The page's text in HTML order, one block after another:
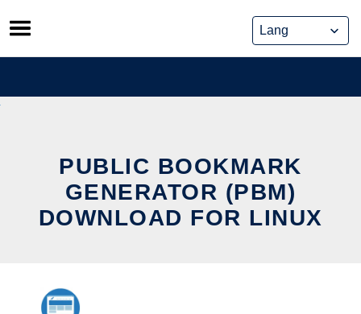
Skip
to
content
PUBLIC BOOKMARK
GENERATOR (PBM)
DOWNLOAD FOR LINUX